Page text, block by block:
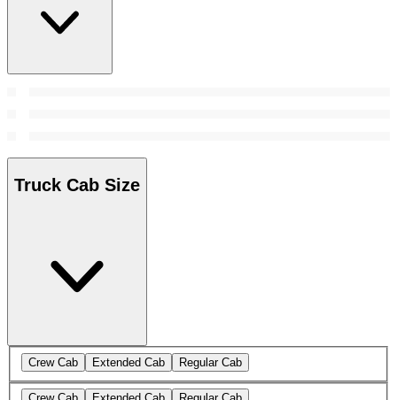
Truck Cab Size
Crew Cab Extended Cab Regular Cab